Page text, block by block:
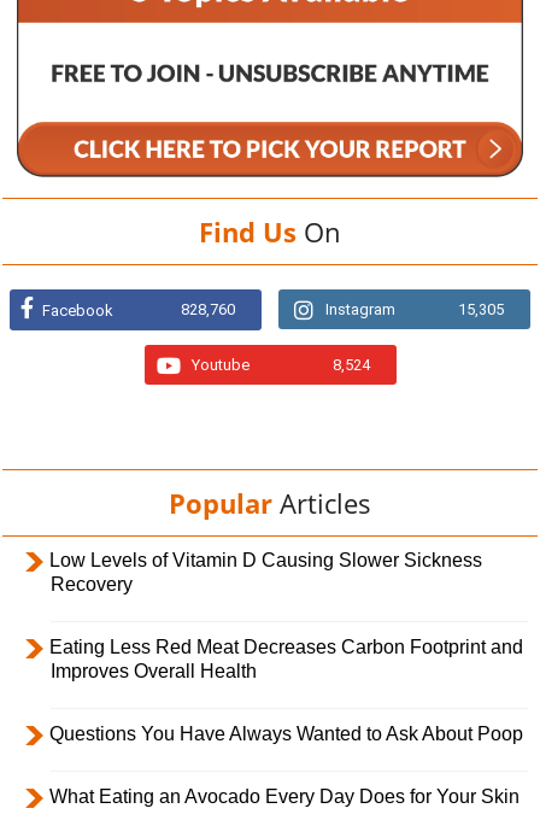
Find Us On
Facebook 828,760 Instagram 15,305
Youtube 8,524
Popular Articles
Low Levels of Vitamin D Causing Slower Sickness
Recovery
Eating Less Red Meat Decreases Carbon Footprint and
Improves Overall Health
Questions You Have Always Wanted to Ask About Poop
What Eating an Avocado Every Day Does for Your Skin